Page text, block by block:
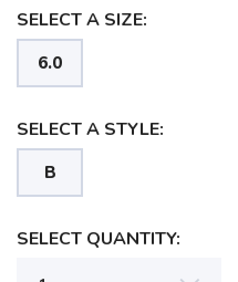
SELECT A SIZE:
6.0
SELECT A STYLE:
B
SELECT QUANTITY: